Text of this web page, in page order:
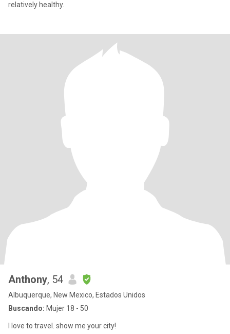
relatively healthy.
Anthony, 54
Albuquerque, New Mexico, Estados Unidos
Buscando: Mujer 18 - 50
I love to travel. show me your city!